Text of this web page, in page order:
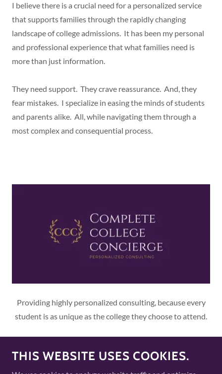
I believe there is a crucial need for a personalized service
that supports families through the rapidly changing
landscape of college admissions. It has been my personal
and professional experience that what families need is
more than just information.
They need support. They crave reassurance. And, they
fear mistakes. I specialize in easing the minds of students
and parents alike. All, while navigating them through a
most complex and consequential process.
Providing highly personalized consulting, because every
student is as unique as the college they choose to attend.
THIS WEBSITE USES COOKIES.